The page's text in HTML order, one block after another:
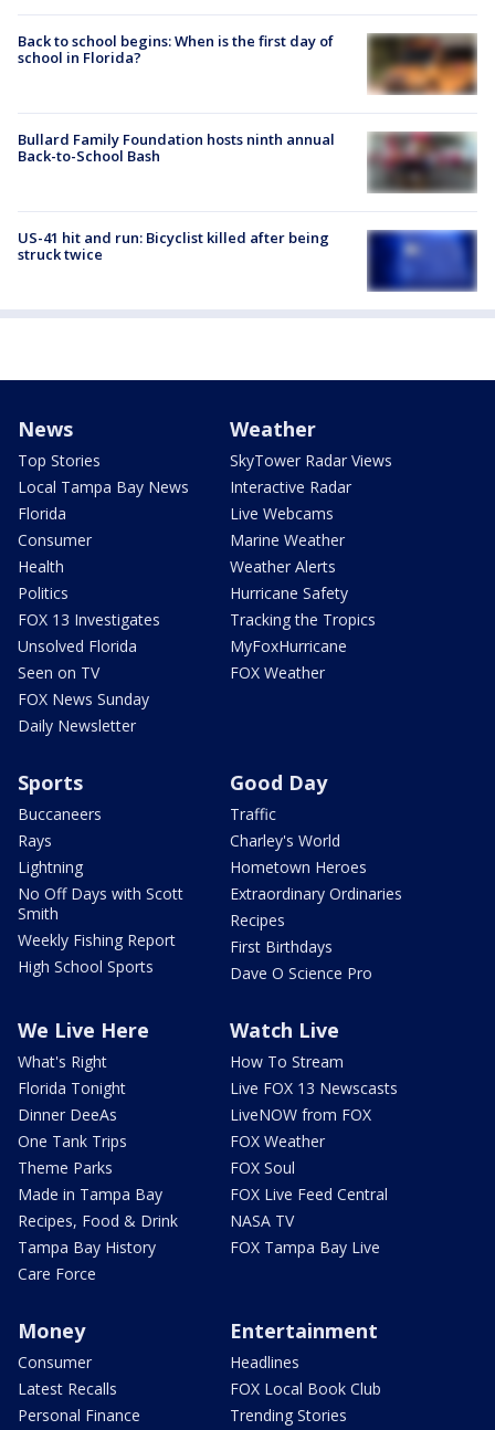
Back to school begins: When is the first day of
school in Florida?
Bullard Family Foundation hosts ninth annual
Back-to-School Bash
US-41 hit and run: Bicyclist killed after being
struck twice
News
Top Stories
Local Tampa Bay News
Florida
Consumer
Health
Politics
FOX 13 Investigates
Unsolved Florida
Seen on TV
FOX News Sunday
Daily Newsletter
Weather
SkyTower Radar Views
Interactive Radar
Live Webcams
Marine Weather
Weather Alerts
Hurricane Safety
Tracking the Tropics
MyFoxHurricane
FOX Weather
Sports
Buccaneers
Rays
Lightning
No Off Days with Scott
Smith
Weekly Fishing Report
High School Sports
Good Day
Traffic
Charley's World
Hometown Heroes
Extraordinary Ordinaries
Recipes
First Birthdays
Dave O Science Pro
We Live Here
What's Right
Florida Tonight
Dinner DeeAs
One Tank Trips
Theme Parks
Made in Tampa Bay
Recipes, Food & Drink
Tampa Bay History
Care Force
Watch Live
How To Stream
Live FOX 13 Newscasts
LiveNOW from FOX
FOX Weather
FOX Soul
FOX Live Feed Central
NASA TV
FOX Tampa Bay Live
Money
Consumer
Latest Recalls
Personal Finance
Entertainment
Headlines
FOX Local Book Club
Trending Stories